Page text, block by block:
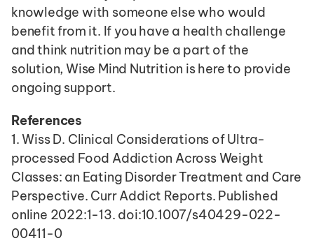
knowledge with someone else who would
benefit from it. If you have a health challenge
and think nutrition may be a part of the
solution, Wise Mind Nutrition is here to provide
ongoing support.
References
1. Wiss D. Clinical Considerations of Ultra-
processed Food Addiction Across Weight
Classes: an Eating Disorder Treatment and Care
Perspective. Curr Addict Reports. Published
online 2022:1-13. doi:10.1007/s40429-022-
00411-0